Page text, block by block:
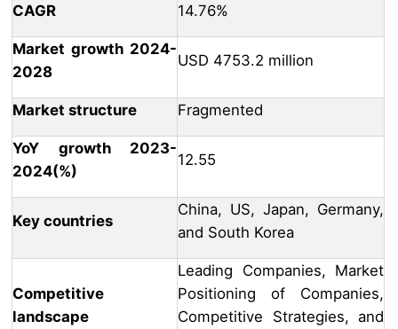
CAGR
14.76%
Market growth 2024-
2028
USD 4753.2 million
Market structure Fragmented
YoY growth 2023-
2024(%)
12.55
Key countries
China, US, Japan, Germany,
and South Korea
Competitive
landscape
Leading Companies, Market
Positioning of Companies,
Competitive Strategies, and